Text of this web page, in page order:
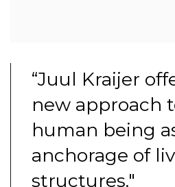
“Juul Kraijer
new approach
human being
anchorage of
structures."